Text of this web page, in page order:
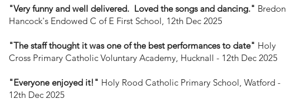
"Very funny and well delivered. Loved the songs and dancing." Bredon
Hancock's Endowed C of E First School, 12th Dec 2025
"The staff thought it was one of the best performances to date" Holy
Cross Primary Catholic Voluntary Academy, Hucknall - 12th Dec 2025
"Everyone enjoyed it!" Holy Rood Catholic Primary School, Watford -
12th Dec 2025